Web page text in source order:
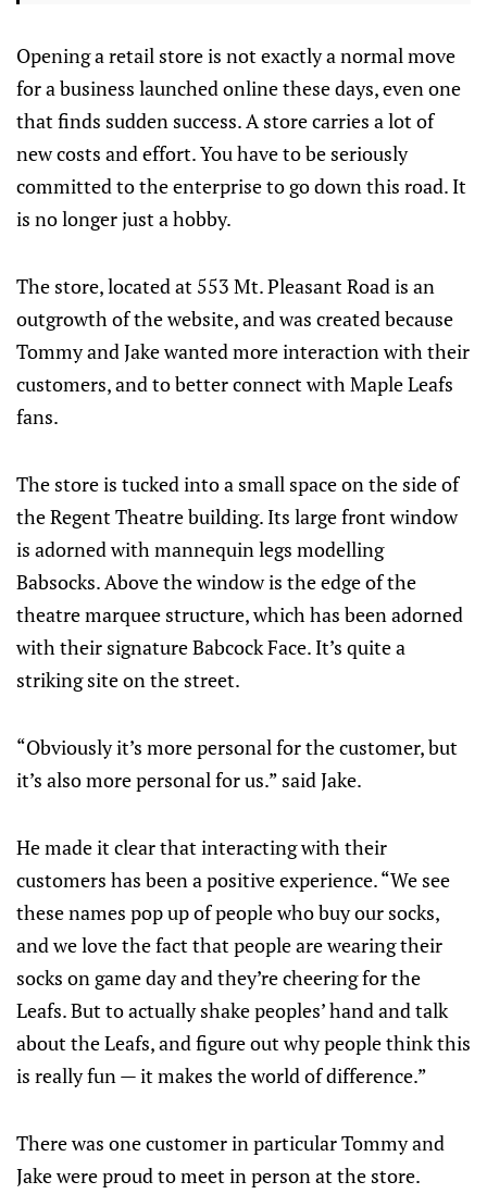
Opening a retail store is not exactly a normal move
for a business launched online these days, even one
that finds sudden success. A store carries a lot of
new costs and effort. You have to be seriously
committed to the enterprise to go down this road. It
is no longer just a hobby.
The store, located at 553 Mt. Pleasant Road is an
outgrowth of the website, and was created because
Tommy and Jake wanted more interaction with their
customers, and to better connect with Maple Leafs
fans.
The store is tucked into a small space on the side of
the Regent Theatre building. Its large front window
is adorned with mannequin legs modelling
Babsocks. Above the window is the edge of the
theatre marquee structure, which has been adorned
with their signature Babcock Face. It’s quite a
striking site on the street.
“Obviously it’s more personal for the customer, but
it’s also more personal for us.” said Jake.
He made it clear that interacting with their
customers has been a positive experience. “We see
these names pop up of people who buy our socks,
and we love the fact that people are wearing their
socks on game day and they’re cheering for the
Leafs. But to actually shake peoples’ hand and talk
about the Leafs, and figure out why people think this
is really fun — it makes the world of difference.”
There was one customer in particular Tommy and
Jake were proud to meet in person at the store.